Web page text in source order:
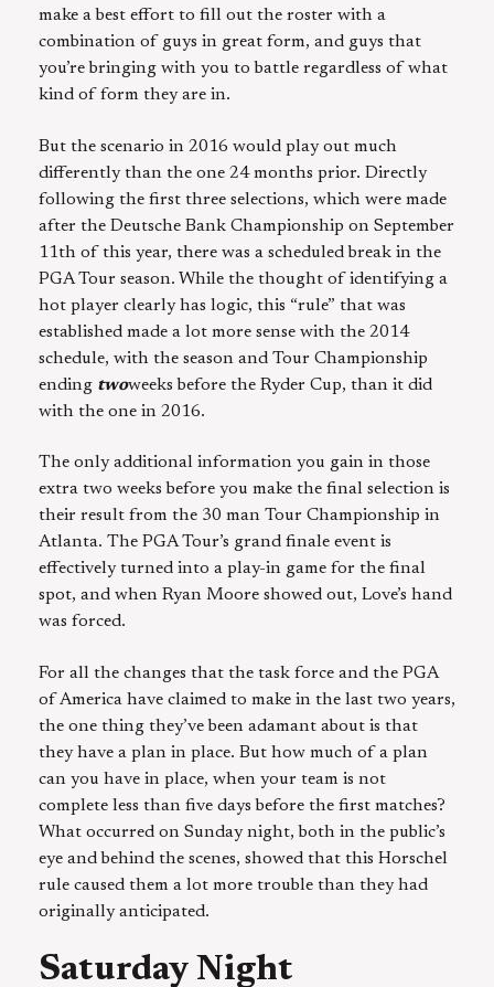
make a best effort to fill out the roster with a
combination of guys in great form, and guys that
you’re bringing with you to battle regardless of what
kind of form they are in.
But the scenario in 2016 would play out much
differently than the one 24 months prior. Directly
following the first three selections, which were made
after the Deutsche Bank Championship on September
11th of this year, there was a scheduled break in the
PGA Tour season. While the thought of identifying a
hot player clearly has logic, this “rule” that was
established made a lot more sense with the 2014
schedule, with the season and Tour Championship
ending twoweeks before the Ryder Cup, than it did
with the one in 2016.
The only additional information you gain in those
extra two weeks before you make the final selection is
their result from the 30 man Tour Championship in
Atlanta. The PGA Tour’s grand finale event is
effectively turned into a play-in game for the final
spot, and when Ryan Moore showed out, Love’s hand
was forced.
For all the changes that the task force and the PGA
of America have claimed to make in the last two years,
the one thing they’ve been adamant about is that
they have a plan in place. But how much of a plan
can you have in place, when your team is not
complete less than five days before the first matches?
What occurred on Sunday night, both in the public’s
eye and behind the scenes, showed that this Horschel
rule caused them a lot more trouble than they had
originally anticipated.
Saturday Night